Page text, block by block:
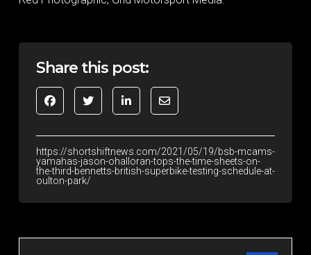
Share this post:
https://shortshiftnews.com/2021/05/19/bsb-mcams-
yamahas-jason-ohalloran-tops-the-time-sheets-on-
the-third-bennetts-british-superbike-testing-schedule-at-
oulton-park/